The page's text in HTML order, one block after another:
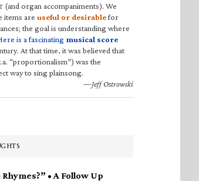
(and organ accompaniments). We
items are useful or desirablefor
the goal is understanding where
is a fascinating musical score
At that time, it was believed that
“proportionalism”) was the
way to sing plainsong.
—Jeff Ostrowski
• A Follow Up